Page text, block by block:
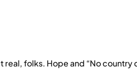
real, folks. Hope and “No country